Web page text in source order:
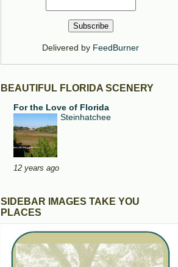
Delivered by FeedBurner
BEAUTIFUL FLORIDA SCENERY
For the Love of Florida
Steinhatchee
12 years ago
SIDEBAR IMAGES TAKE YOU
PLACES